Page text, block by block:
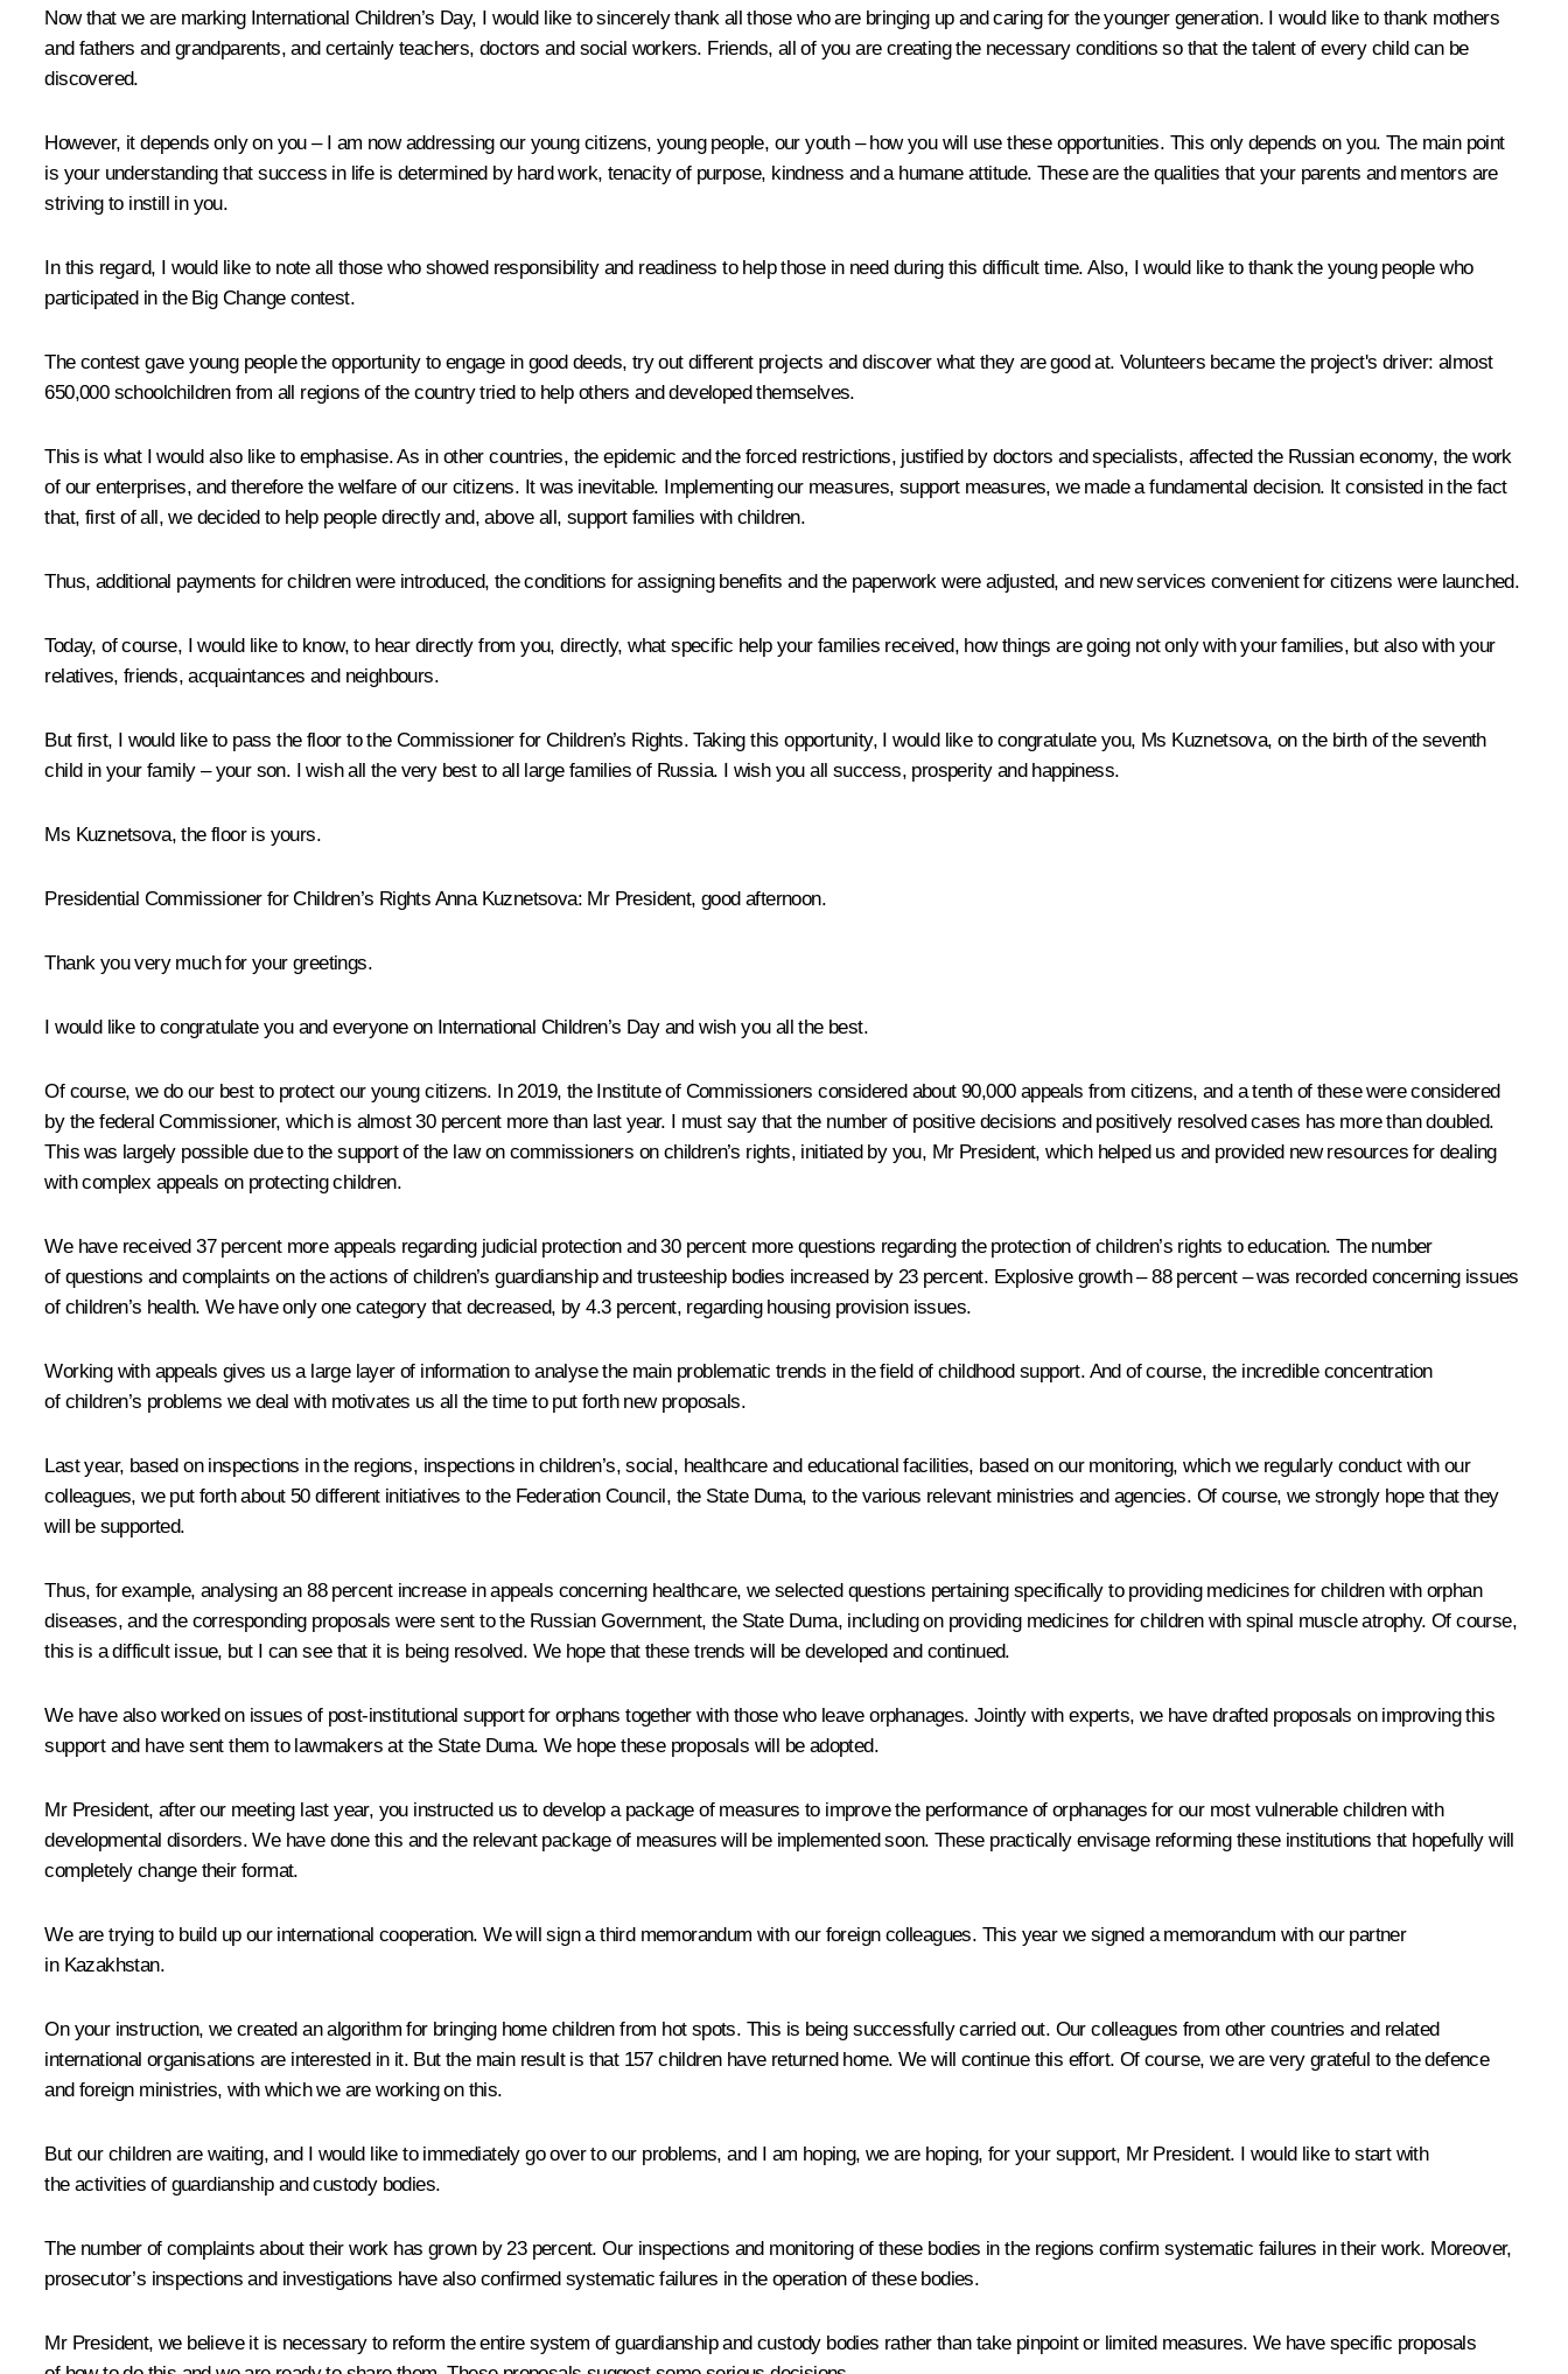
Now that we are marking International Children’s Day, I would like to sincerely thank all those who are bringing up and caring for the younger generation. I would like to thank mothers
and fathers and grandparents, and certainly teachers, doctors and social workers. Friends, all of you are creating the necessary conditions so that the talent of every child can be
discovered.
However, it depends only on you – I am now addressing our young citizens, young people, our youth – how you will use these opportunities. This only depends on you. The main point
is your understanding that success in life is determined by hard work, tenacity of purpose, kindness and a humane attitude. These are the qualities that your parents and mentors are
striving to instill in you.
In this regard, I would like to note all those who showed responsibility and readiness to help those in need during this difficult time. Also, I would like to thank the young people who
participated in the Big Change contest.
The contest gave young people the opportunity to engage in good deeds, try out different projects and discover what they are good at. Volunteers became the project's driver: almost
650,000 schoolchildren from all regions of the country tried to help others and developed themselves.
This is what I would also like to emphasise. As in other countries, the epidemic and the forced restrictions, justified by doctors and specialists, affected the Russian economy, the work
of our enterprises, and therefore the welfare of our citizens. It was inevitable. Implementing our measures, support measures, we made a fundamental decision. It consisted in the fact
that, first of all, we decided to help people directly and, above all, support families with children.
Thus, additional payments for children were introduced, the conditions for assigning benefits and the paperwork were adjusted, and new services convenient for citizens were launched.
Today, of course, I would like to know, to hear directly from you, directly, what specific help your families received, how things are going not only with your families, but also with your
relatives, friends, acquaintances and neighbours.
But first, I would like to pass the floor to the Commissioner for Children’s Rights. Taking this opportunity, I would like to congratulate you, Ms Kuznetsova, on the birth of the seventh
child in your family – your son. I wish all the very best to all large families of Russia. I wish you all success, prosperity and happiness.
Ms Kuznetsova, the floor is yours.
Presidential Commissioner for Children’s Rights Anna Kuznetsova: Mr President, good afternoon.
Thank you very much for your greetings.
I would like to congratulate you and everyone on International Children’s Day and wish you all the best.
Of course, we do our best to protect our young citizens. In 2019, the Institute of Commissioners considered about 90,000 appeals from citizens, and a tenth of these were considered
by the federal Commissioner, which is almost 30 percent more than last year. I must say that the number of positive decisions and positively resolved cases has more than doubled.
This was largely possible due to the support of the law on commissioners on children’s rights, initiated by you, Mr President, which helped us and provided new resources for dealing
with complex appeals on protecting children.
We have received 37 percent more appeals regarding judicial protection and 30 percent more questions regarding the protection of children’s rights to education. The number
of questions and complaints on the actions of children’s guardianship and trusteeship bodies increased by 23 percent. Explosive growth – 88 percent – was recorded concerning issues
of children’s health. We have only one category that decreased, by 4.3 percent, regarding housing provision issues.
Working with appeals gives us a large layer of information to analyse the main problematic trends in the field of childhood support. And of course, the incredible concentration
of children’s problems we deal with motivates us all the time to put forth new proposals.
Last year, based on inspections in the regions, inspections in children’s, social, healthcare and educational facilities, based on our monitoring, which we regularly conduct with our
colleagues, we put forth about 50 different initiatives to the Federation Council, the State Duma, to the various relevant ministries and agencies. Of course, we strongly hope that they
will be supported.
Thus, for example, analysing an 88 percent increase in appeals concerning healthcare, we selected questions pertaining specifically to providing medicines for children with orphan
diseases, and the corresponding proposals were sent to the Russian Government, the State Duma, including on providing medicines for children with spinal muscle atrophy. Of course,
this is a difficult issue, but I can see that it is being resolved. We hope that these trends will be developed and continued.
We have also worked on issues of post-institutional support for orphans together with those who leave orphanages. Jointly with experts, we have drafted proposals on improving this
support and have sent them to lawmakers at the State Duma. We hope these proposals will be adopted.
Mr President, after our meeting last year, you instructed us to develop a package of measures to improve the performance of orphanages for our most vulnerable children with
developmental disorders. We have done this and the relevant package of measures will be implemented soon. These practically envisage reforming these institutions that hopefully will
completely change their format.
We are trying to build up our international cooperation. We will sign a third memorandum with our foreign colleagues. This year we signed a memorandum with our partner
in Kazakhstan.
On your instruction, we created an algorithm for bringing home children from hot spots. This is being successfully carried out. Our colleagues from other countries and related
international organisations are interested in it. But the main result is that 157 children have returned home. We will continue this effort. Of course, we are very grateful to the defence
and foreign ministries, with which we are working on this.
But our children are waiting, and I would like to immediately go over to our problems, and I am hoping, we are hoping, for your support, Mr President. I would like to start with
the activities of guardianship and custody bodies.
The number of complaints about their work has grown by 23 percent. Our inspections and monitoring of these bodies in the regions confirm systematic failures in their work. Moreover,
prosecutor’s inspections and investigations have also confirmed systematic failures in the operation of these bodies.
Mr President, we believe it is necessary to reform the entire system of guardianship and custody bodies rather than take pinpoint or limited measures. We have specific proposals